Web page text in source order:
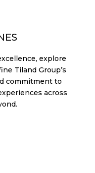
explore
Tiland Group’s
commitment to
across